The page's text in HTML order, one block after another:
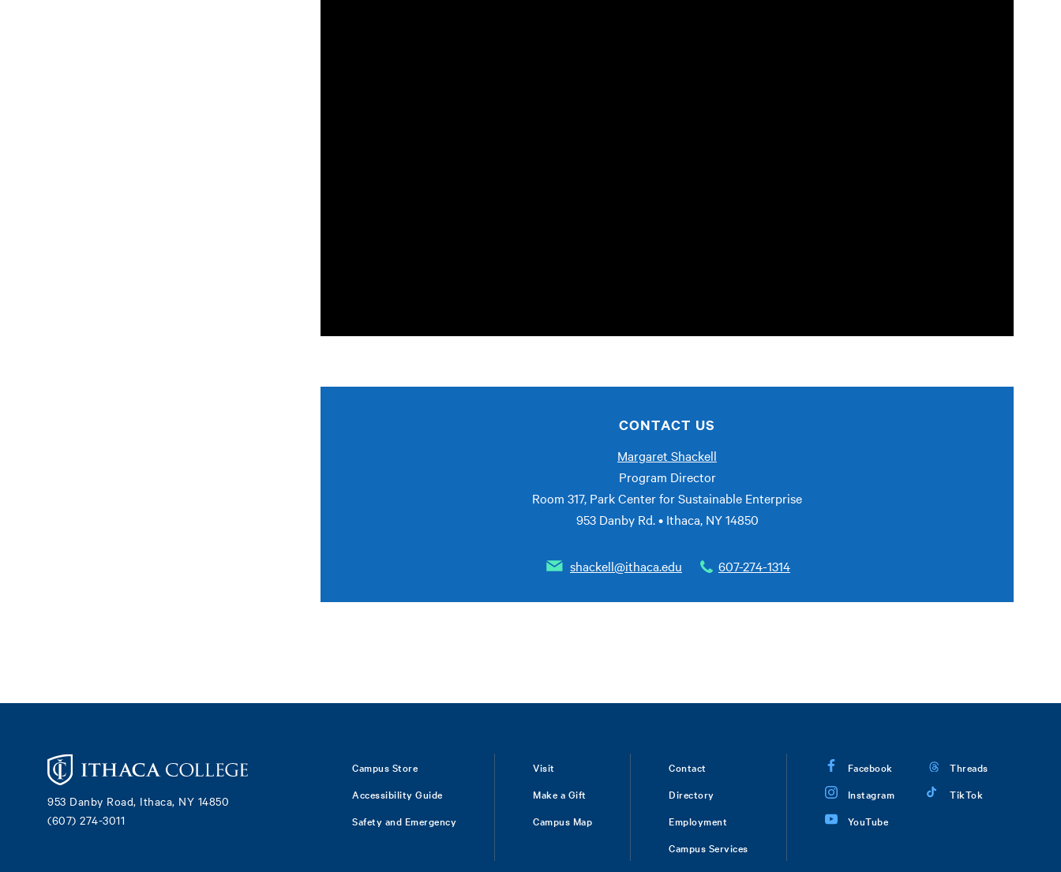
CONTACT US
Margaret Shackell
Program Director
Room 317, Park Center for Sustainable Enterprise
953 Danby Rd. • Ithaca, NY 14850
shackell@ithaca.edu 607-274-1314
953 Danby Road, Ithaca, NY 14850
(607) 274-3011
Campus Store
Accessibility Guide
Safety and Emergency
Visit
Make a Gift
Campus Map
Contact
Directory
Employment
Campus Services
Facebook
Instagram
YouTube
Threads
TikTok